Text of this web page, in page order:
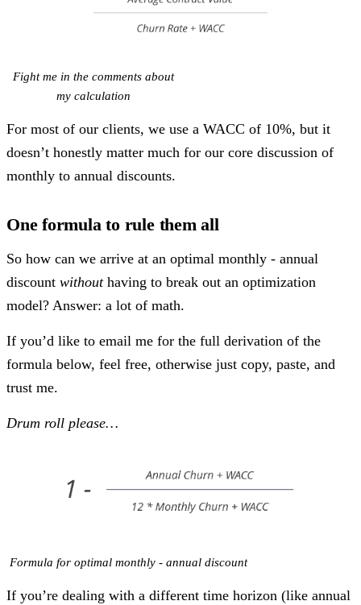
Fight me in the comments about
my calculation
For most of our clients, we use a WACC of 10%, but it
doesn’t honestly matter much for our core discussion of
monthly to annual discounts.
One formula to rule them all
So how can we arrive at an optimal monthly - annual
discount withouthaving to break out an optimization
model? Answer: a lot of math.
If you’d like to email me for the full derivation of the
formula below, feel free, otherwise just copy, paste, and
trust me.
Drum roll please…
Formula for optimal monthly - annual discount
If you’re dealing with a different time horizon (like annual